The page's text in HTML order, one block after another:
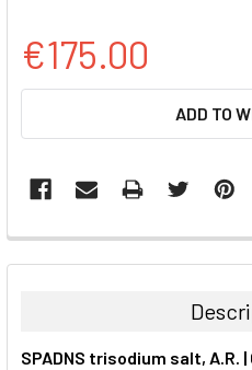
€175.00
ADD TO
FREQUENTLY
BOUGHT
ALL
SPADNS trisodium salt, A.R. |